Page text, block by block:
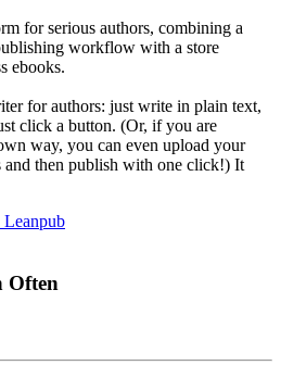
for serious authors, combining a
workflow with a store
ebooks.
for authors: just write in plain text,
click a button. (Or, if you are
way, you can even upload your
then publish with one click!) It
Often